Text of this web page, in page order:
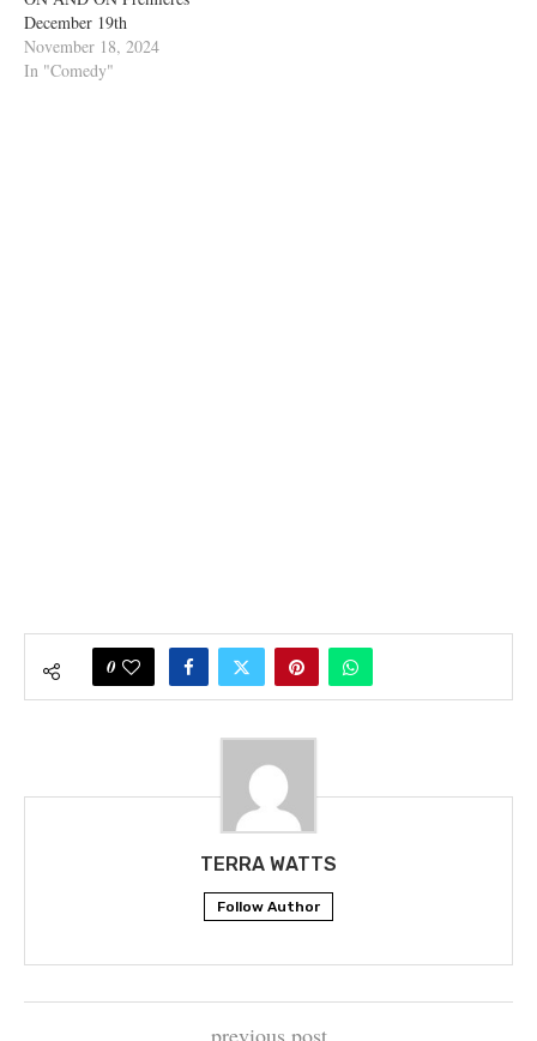
December 19th
November 18, 2024
In "Comedy"
0
TERRA WATTS
Follow Author
previous post